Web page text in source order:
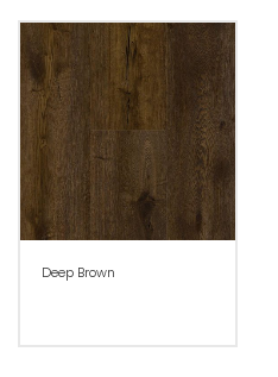
Deep Brown